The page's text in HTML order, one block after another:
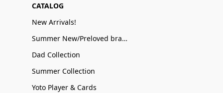
CATALOG
New Arrivals!
Summer New/Preloved brand name Sale
Dad Collection
Summer Collection
Yoto Player & Cards